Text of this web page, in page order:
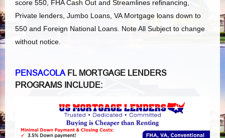
score 550, FHA Cash Out and Streamlines refinancing,
Private lenders, Jumbo Loans, VA Mortgage loans down to
550 and Foreign National Loans. Note All Subject to change
without notice.
PENSACOLA FL MORTGAGE LENDERS
PROGRAMS INCLUDE: